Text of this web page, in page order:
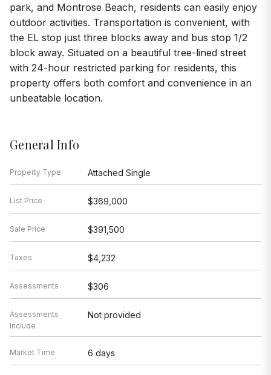
park, and Montrose Beach, residents can easily enjoy
outdoor activities. Transportation is convenient, with
the EL stop just three blocks away and bus stop 1/2
block away. Situated on a beautiful tree-lined street
with 24-hour restricted parking for residents, this
property offers both comfort and convenience in an
unbeatable location.
General Info
Property Type Attached Single
List Price $369,000
Sale Price $391,500
Taxes $4,232
Assessments $306
Assessments
Include
Not provided
Market Time 6 days